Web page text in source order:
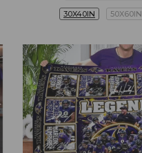
30X40IN
50X60IN